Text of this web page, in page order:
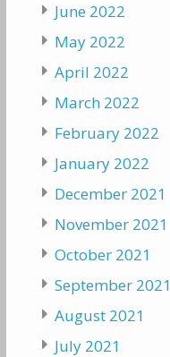
June 2022
May 2022
April 2022
March 2022
February 2022
January 2022
December 2021
November 2021
October 2021
September 2021
August 2021
July 2021